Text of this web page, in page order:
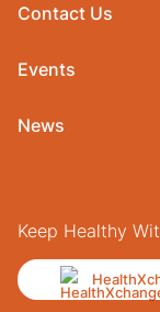
Contact Us
Events
News
Keep Healthy